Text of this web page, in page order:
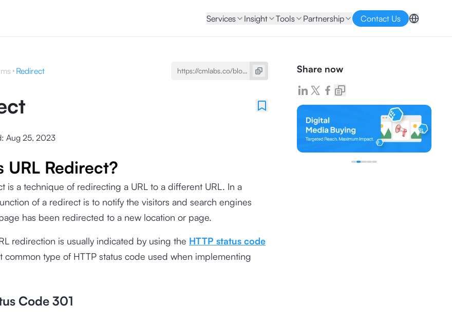
Services Insight Tools Partnership Contact Us
Redirect
Aug 25, 2023
URL Redirect?
is a technique of redirecting a URL to a different URL. In a
of a redirect is to notify the visitors and search engines
has been redirected to a new location or page.
redirection is usually indicated by using the HTTP status code
common type of HTTP status code used when implementing
Code 301
Share now